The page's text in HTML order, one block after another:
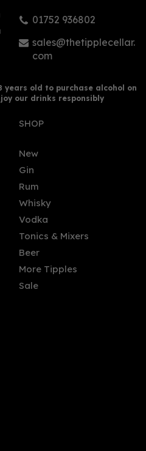
Refreshingly
01752 936802
sales@thetipplecellar.
com
years old to purchase alcohol on
our drinks responsibly
SHOP
New
Gin
Rum
Whisky
Vodka
Tonics & Mixers
Beer
More Tipples
Sale